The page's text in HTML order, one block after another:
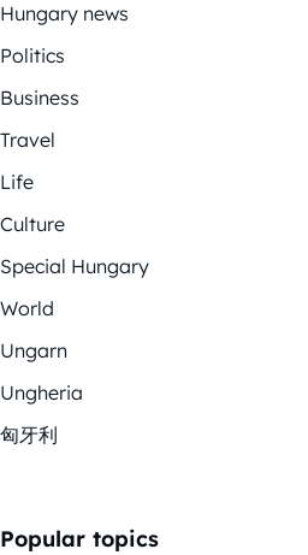
Hungary news
Politics
Business
Travel
Life
Culture
Special Hungary
World
Ungarn
Ungheria
匈牙利
Popular topics